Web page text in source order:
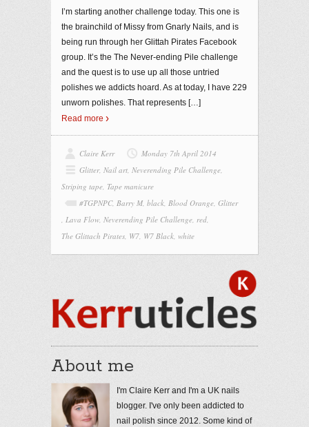
I’m starting another challenge today. This one is
the brainchild of Missy from Gnarly Nails, and is
being run through her Glittah Pirates Facebook
group. It’s the The Never-ending Pile challenge
and the quest is to use up all those untried
polishes we addicts hoard. As at today, I have 229
unworn polishes. That represents […]
Read more
Claire Kerr
Monday 7th April 2014
Glitter, Nail art, Neverending Pile Challenge,
Striping tape, Tape manicure
#TGPNPC, Barry M, black, Blood Orange, Glitter
, Lava Flow, Neverending Pile Challenge, red,
The Glittach Pirates, W7, W7 Black, white
About me
I'm Claire Kerr and I'm a UK nails
blogger. I've only been addicted to
nail polish since 2012. Some kind of